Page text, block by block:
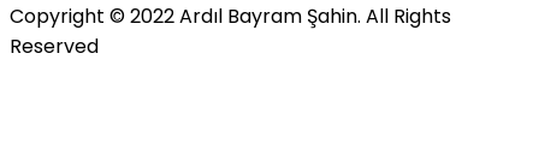
Copyright © 2022 Ardıl Bayram Şahin. All Rights
Reserved